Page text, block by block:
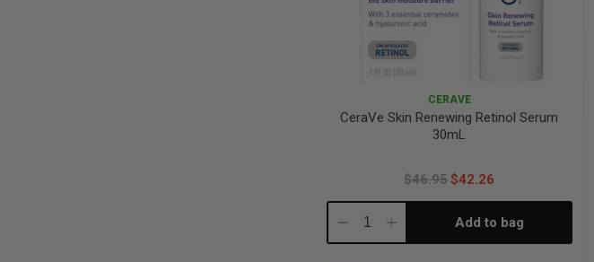
CERAVE
CeraVe Skin Renewing Retinol Serum
30mL
$46.95$42.26
DecreaseIncrease Add to bag